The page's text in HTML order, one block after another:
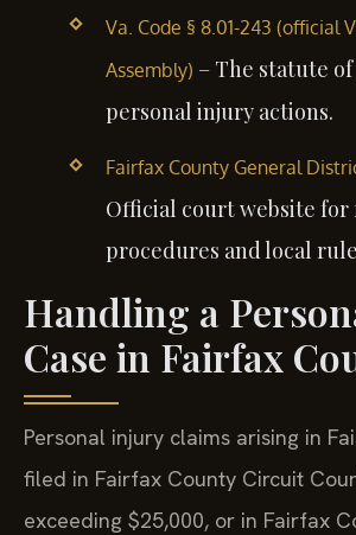
Va. Code § 8.01-243 (official
Assembly) – The statute
personal injury actions.
Fairfax County General
Official court website
procedures and local
Handling a
Case in Fairfax
Personal injury claims arising in
filed in Fairfax County Circuit
exceeding $25,000, or in Fairfax